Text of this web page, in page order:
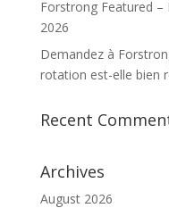
Forstrong Featured –
2026
Demandez à
rotation est-elle bien
Recent
Archives
August 2026